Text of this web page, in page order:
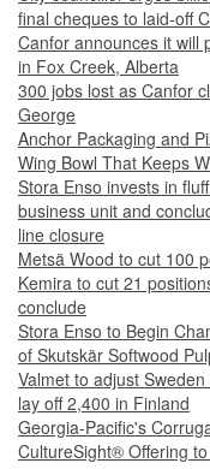
final cheques to laid-off
Canfor announces it will
in Fox Creek, Alberta
300 jobs lost as Canfor
George
Anchor Packaging and
Wing Bowl That Keeps
Stora Enso invests in
business unit and
line closure
Metsä Wood to cut 100
Kemira to cut 21
conclude
Stora Enso to Begin
of Skutskär Softwood
Valmet to adjust
lay off 2,400 in Finland
Georgia-Pacific's
CultureSight® Offering